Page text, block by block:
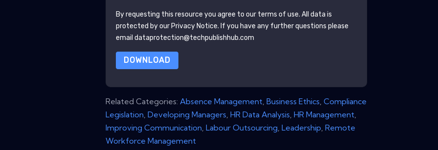
By requesting this resource you agree to our terms of use. All data is
protected by our Privacy Notice. If you have any further questions please
email dataprotection@techpublishhub.com
DOWNLOAD
Related Categories:Absence Management,Business Ethics,Compliance
Legislation,Developing Managers,HR Data Analysis,HR Management,
Improving Communication,Labour Outsourcing,Leadership,Remote
Workforce Management